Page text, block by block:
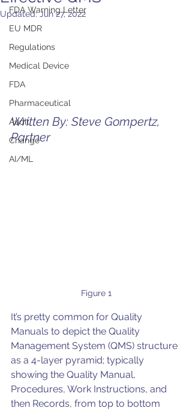
FDA Warning Letter
EU MDR
Regulations
Medical Device
FDA
Pharmaceutical
Audit
Change
AI/ML
Updated:Jun 27, 2022
Written By: Steve Gompertz,
Partner
Figure 1
It’s pretty common for Quality
Manuals to depict the Quality
Management System (QMS) structure
as a 4-layer pyramid; typically
showing the Quality Manual,
Procedures, Work Instructions, and
then Records, from top to bottom